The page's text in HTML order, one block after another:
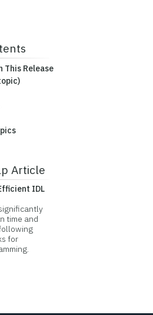
This Release
Article
IDL
time and
for